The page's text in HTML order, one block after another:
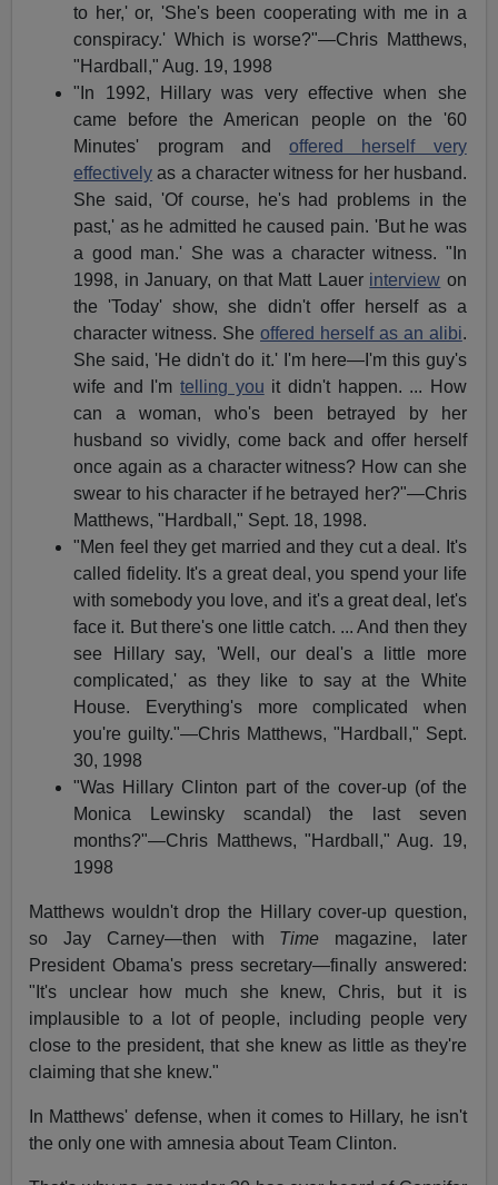
to her,' or, 'She's been cooperating with me in a
conspiracy.' Which is worse?"—Chris Matthews,
"Hardball," Aug. 19, 1998
"In 1992, Hillary was very effective when she
came before the American people on the '60
Minutes' program andoffered herself very
effectively as a character witness for her husband.
She said, 'Of course, he's had problems in the
past,' as he admitted he caused pain. 'But he was
a good man.' She was a character witness. "In
1998, in January, on that Matt Lauer interview on
the 'Today' show, she didn't offer herself as a
character witness. Sheoffered herself as an alibi.
She said, 'He didn't do it.' I'm here—I'm this guy's
wife and I'mtelling you it didn't happen. ... How
can a woman, who's been betrayed by her
husband so vividly, come back and offer herself
once again as a character witness? How can she
swear to his character if he betrayed her?"—Chris
Matthews, "Hardball," Sept. 18, 1998.
"Men feel they get married and they cut a deal. It's
called fidelity. It's a great deal, you spend your life
with somebody you love, and it's a great deal, let's
face it. But there's one little catch. ... And then they
see Hillary say, 'Well, our deal's a little more
complicated,' as they like to say at the White
House. Everything's more complicated when
you're guilty."—Chris Matthews, "Hardball," Sept.
30, 1998
"Was Hillary Clinton part of the cover-up (of the
Monica Lewinsky scandal) the last seven
months?"—Chris Matthews, "Hardball," Aug. 19,
1998
Matthews wouldn't drop the Hillary cover-up question,
so Jay Carney—then with Time magazine, later
President Obama's press secretary—finally answered:
"It's unclear how much she knew, Chris, but it is
implausible to a lot of people, including people very
close to the president, that she knew as little as they're
claiming that she knew."
In Matthews' defense, when it comes to Hillary, he isn't
the only one with amnesia about Team Clinton.